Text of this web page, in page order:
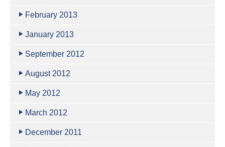
February 2013
January 2013
September 2012
August 2012
May 2012
March 2012
December 2011